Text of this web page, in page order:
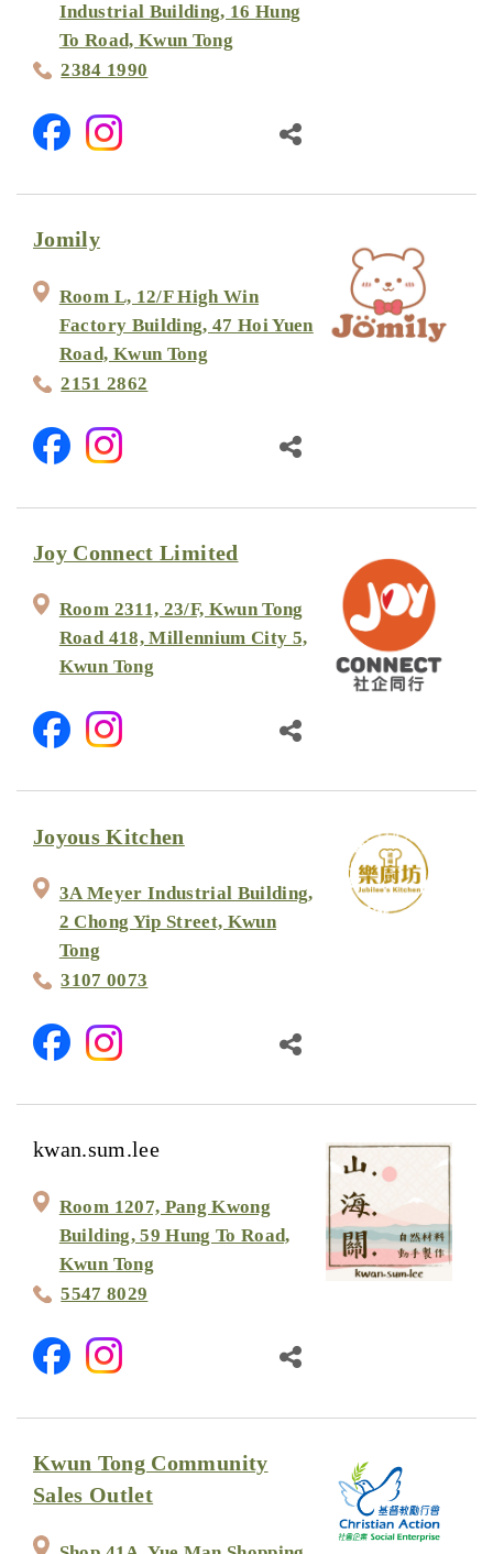
Industrial Building, 16 Hung
To Road, Kwun Tong
2384 1990
Jomily
Room L, 12/F High Win
Factory Building, 47 Hoi Yuen
Road, Kwun Tong
2151 2862
Joy Connect Limited
Room 2311, 23/F, Kwun Tong
Road 418, Millennium City 5,
Kwun Tong
Joyous Kitchen
3A Meyer Industrial Building,
2 Chong Yip Street, Kwun
Tong
3107 0073
kwan.sum.lee
Room 1207, Pang Kwong
Building, 59 Hung To Road,
Kwun Tong
5547 8029
Kwun Tong Community
Sales Outlet